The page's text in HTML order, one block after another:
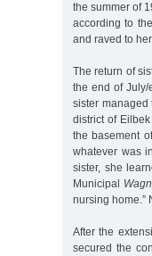
the summer of
according to
and raved to
The return of
the end of July/
sister
district of
the basement
whatever was
sister, she
Municipal
nursing home.”
After the
secured the